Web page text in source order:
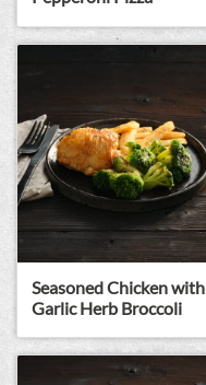
Seasoned Chicken with
Garlic Herb Broccoli